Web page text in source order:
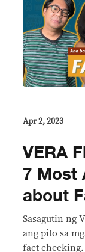
Apr 2, 2023
VERA
7 Most
about
Sasagutin ng
ang pito sa
fact checking.